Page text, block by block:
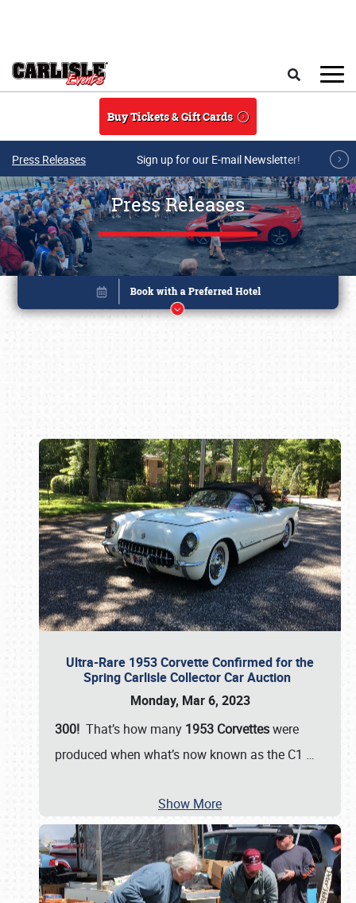
Buy Tickets & Gift Cards
Press Releases Sign up for our E-mail Newsletter!
Press Releases
Ultra-Rare 1953 Corvette Confirmed for the
Spring Carlisle Collector Car Auction
Monday, Mar 6, 2023
300! That’s how many 1953 Corvetteswere
produced when what’s now known as the C1 …
Show More
Book online or call (800) 216-1876